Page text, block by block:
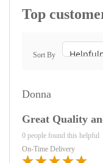
Top
Sort By
Donna
Great Quality
0 people found this helpful
On-Time Delivery